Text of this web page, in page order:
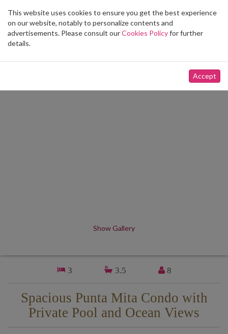
Toggle
navigation
Show Gallery
3 3.5 8
Spacious Punta Mita Condo with
Private Pool and Ocean Views
This website uses cookies to ensure you get the best experience
on our website, notably to personalize contents and
advertisements. Please consult ourCookies Policyfor further
details.
Accept